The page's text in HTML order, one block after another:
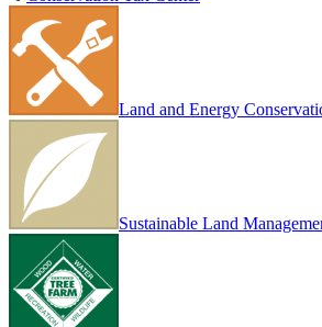
Land and Energy
Sustainable Land